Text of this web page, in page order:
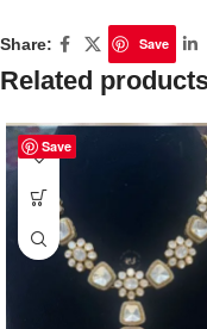
Share: Save
Related
Save